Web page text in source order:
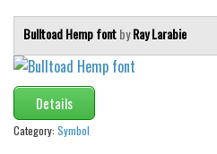
Bulltoad Hemp fontbyRay Larabie
Details
Category: Symbol